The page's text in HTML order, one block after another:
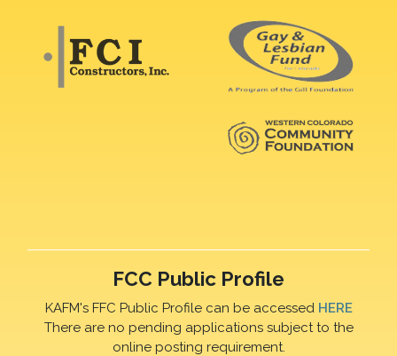
FCC Public Profile
KAFM's FFC Public Profile can be accessed HERE
There are no pending applications subject to the
online posting requirement.